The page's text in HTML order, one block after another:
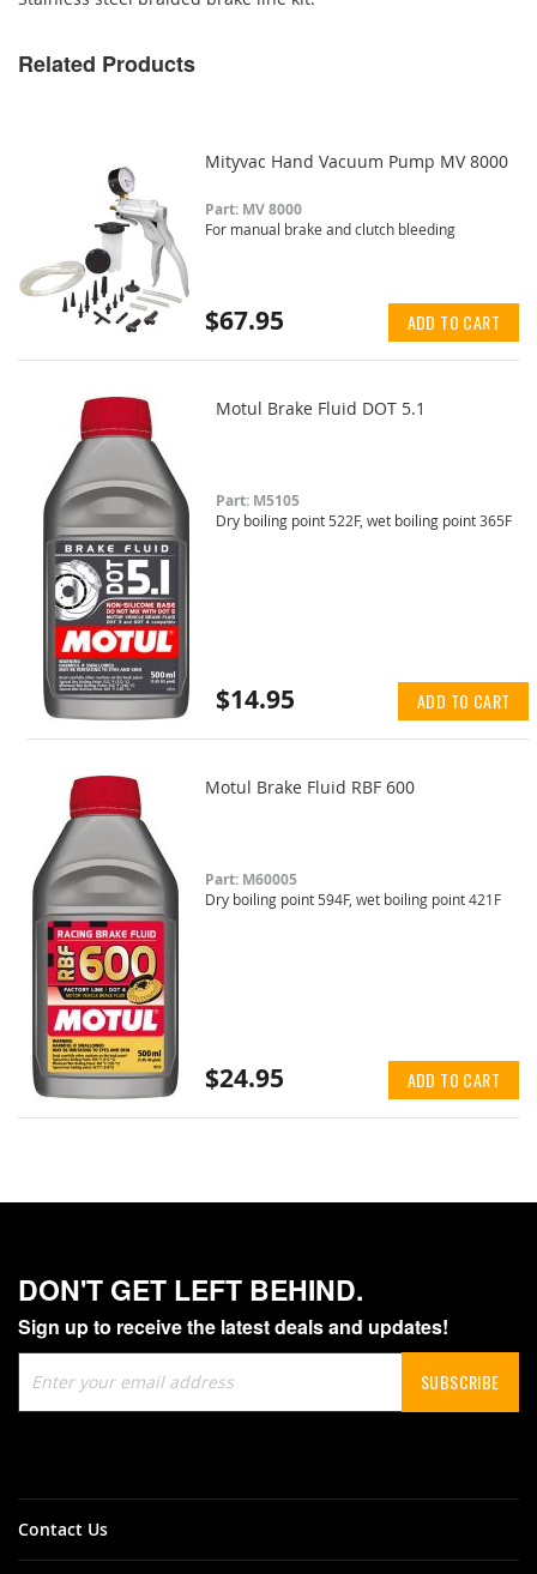
Related Products
Mityvac Hand Vacuum Pump MV 8000
Part: MV 8000
For manual brake and clutch bleeding
$67.95 ADD TO CART
Motul Brake Fluid DOT 5.1
Part: M5105
Dry boiling point 522F, wet boiling point 365F
$14.95 ADD TO CART
Motul Brake Fluid RBF 600
Part: M60005
Dry boiling point 594F, wet boiling point 421F
$24.95 ADD TO CART
DON'T GET LEFT BEHIND.
Sign up to receive the latest deals and updates!
Up
for
SUBSCRIBE
Contact Us